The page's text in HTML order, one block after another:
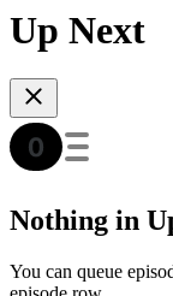
Up Next
Nothing in
You can queue